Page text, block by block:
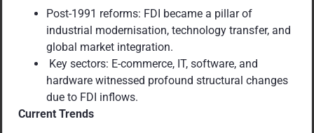
Post-1991 reforms: FDI became a pillar of
industrial modernisation, technology transfer, and
global market integration.
Key sectors: E-commerce, IT, software, and
hardware witnessed profound structural changes
due to FDI inflows.
Current Trends